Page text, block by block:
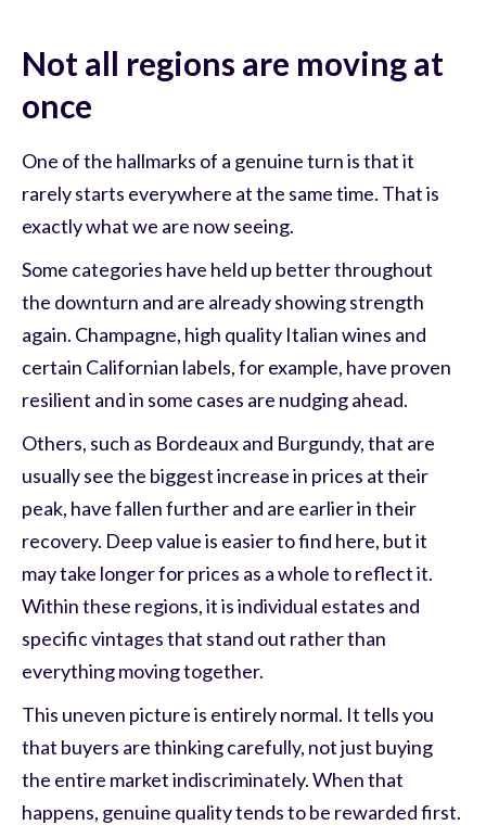
Not all regions are moving at
once
One of the hallmarks of a genuine turn is that it
rarely starts everywhere at the same time. That is
exactly what we are now seeing.
Some categories have held up better throughout
the downturn and are already showing strength
again. Champagne, high quality Italian wines and
certain Californian labels, for example, have proven
resilient and in some cases are nudging ahead.
Others, such as Bordeaux and Burgundy, that are
usually see the biggest increase in prices at their
peak, have fallen further and are earlier in their
recovery. Deep value is easier to find here, but it
may take longer for prices as a whole to reflect it.
Within these regions, it is individual estates and
specific vintages that stand out rather than
everything moving together.
This uneven picture is entirely normal. It tells you
that buyers are thinking carefully, not just buying
the entire market indiscriminately. When that
happens, genuine quality tends to be rewarded first.